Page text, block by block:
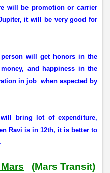
will be promotion or carrier
it will be very good for
person will get honors in the
and happiness in the
in job when aspected by
bring lot of expenditure,
Ravi is in 12th, it is better to
(Mars Transit)